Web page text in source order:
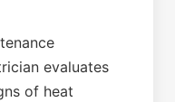
evaluates
of heat